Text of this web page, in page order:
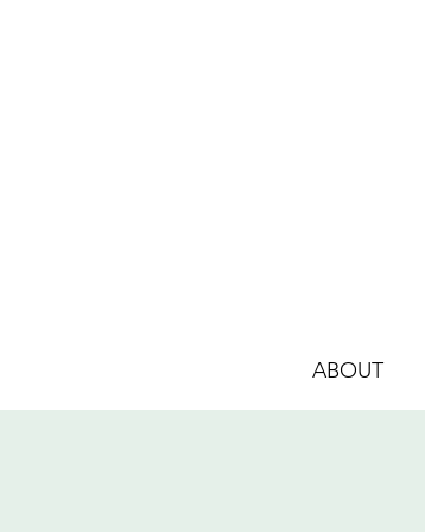
ABOUT